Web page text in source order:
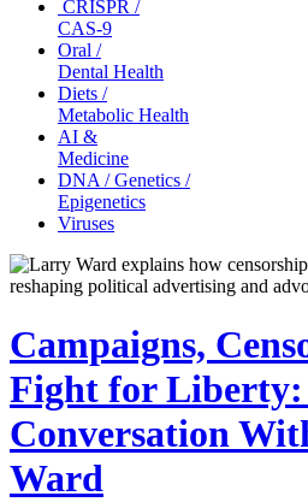
CRISPR /
CAS-9
Oral /
Dental Health
Diets /
Metabolic Health
AI &
Medicine
DNA / Genetics /
Epigenetics
Viruses
Campaigns,
Fight for
Conversation
Ward